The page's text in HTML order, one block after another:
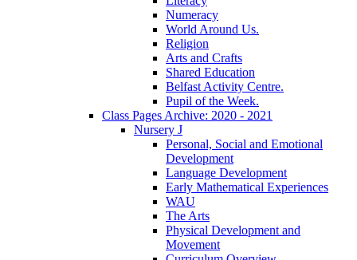
Numeracy
World Around Us.
Religion
Arts and Crafts
Shared Education
Belfast Activity Centre.
Pupil of the Week.
Class Pages Archive: 2020 - 2021
Nursery J
Personal, Social and Emotional
Development
Language Development
Early Mathematical Experiences
WAU
The Arts
Physical Development and
Movement